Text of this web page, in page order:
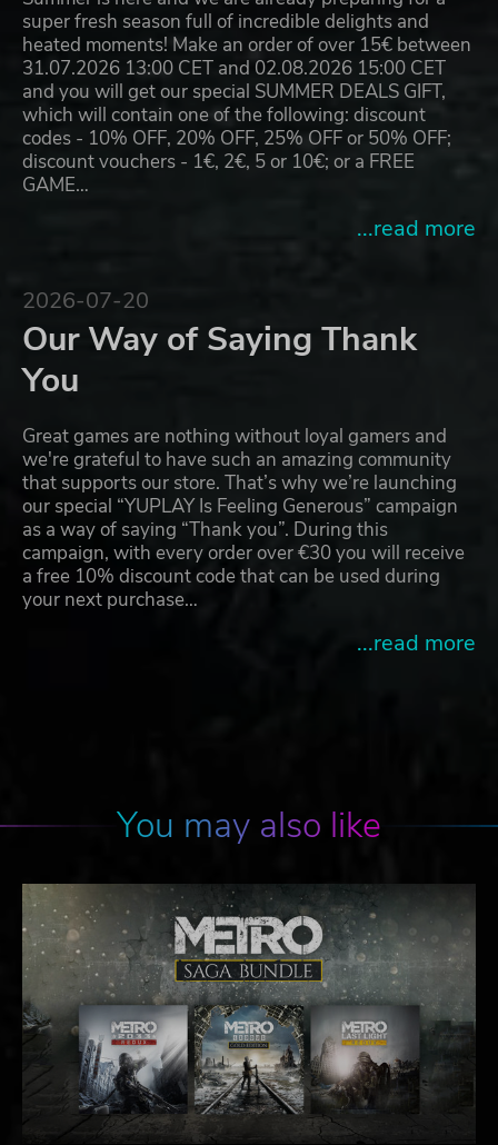
super fresh season full of incredible delights and
heated moments! Make an order of over 15€ between
31.07.2026 13:00 CET and 02.08.2026 15:00 CET
and you will get our special SUMMER DEALS GIFT,
which will contain one of the following: discount
codes - 10% OFF, 20% OFF, 25% OFF or 50% OFF;
discount vouchers - 1€, 2€, 5 or 10€; or a FREE
GAME…
...read more
2026-07-20
Our Way of Saying Thank
You
Great games are nothing without loyal gamers and
we're grateful to have such an amazing community
that supports our store. That’s why we’re launching
our special “YUPLAY Is Feeling Generous” campaign
as a way of saying “Thank you”. During this
campaign, with every order over €30 you will receive
a free 10% discount code that can be used during
your next purchase…
...read more
You may also like